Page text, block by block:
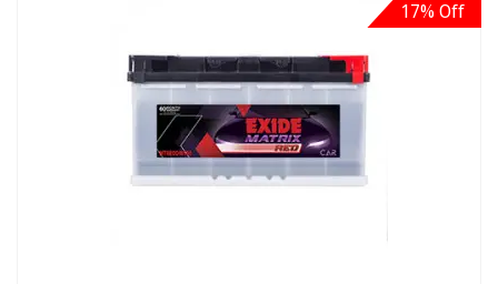
17% Off